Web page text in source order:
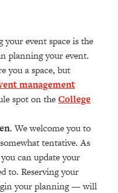
your event space is the
planning your event.
you a space, but
management
spot on theCollege
We welcome you to
tentative. As
can update your
to. Reserving your
your planning — will